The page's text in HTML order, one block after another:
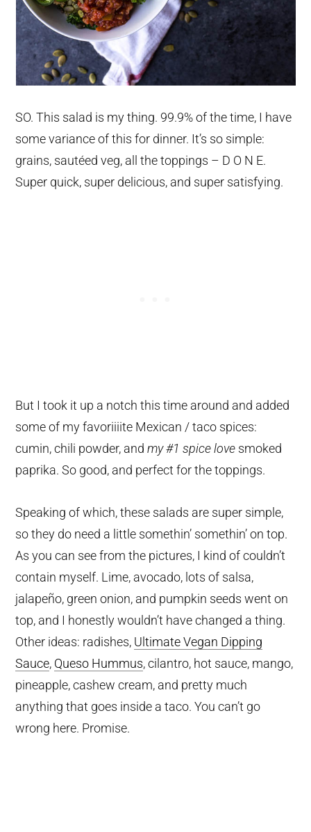
SO. This salad is my thing. 99.9% of the time, I have
some variance of this for dinner. It’s so simple:
grains, sautéed veg, all the toppings – D O N E.
Super quick, super delicious, and super satisfying.
But I took it up a notch this time around and added
some of my favoriiiite Mexican / taco spices:
cumin, chili powder, andmy #1 spice love smoked
paprika. So good, and perfect for the toppings.
Speaking of which, these salads are super simple,
so they do need a little somethin’ somethin’ on top.
As you can see from the pictures, I kind of couldn’t
contain myself. Lime, avocado, lots of salsa,
jalapeño, green onion, and pumpkin seeds went on
top, and I honestly wouldn’t have changed a thing.
Other ideas: radishes, Ultimate Vegan Dipping
Sauce, Queso Hummus, cilantro, hot sauce, mango,
pineapple, cashew cream, and pretty much
anything that goes inside a taco. You can’t go
wrong here. Promise.